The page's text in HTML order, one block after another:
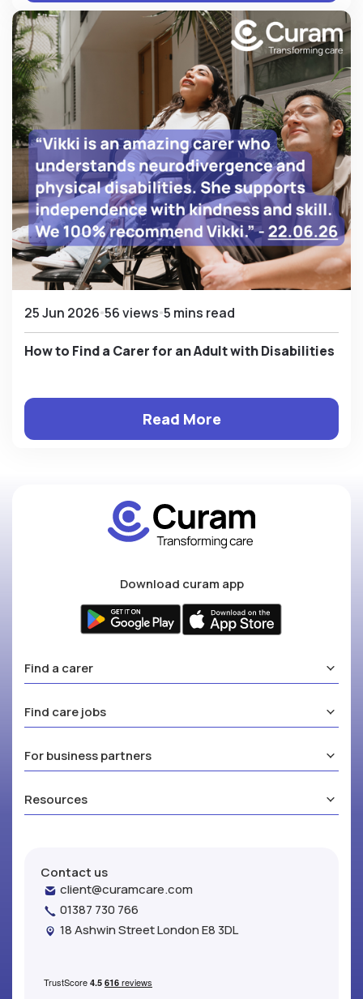
25 Jun 2026 56 views 5 mins read
How to Find a Carer for an Adult with Disabilities
Read More
Download curam app
Find a carer
Find care jobs
For business partners
Resources
Contact us
client@curamcare.com
01387 730 766
18 Ashwin Street London E8 3DL